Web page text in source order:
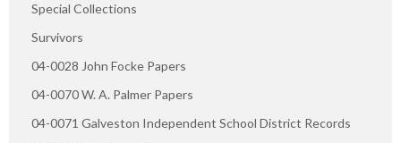
Special Collections
Survivors
04-0028 John Focke Papers
04-0070 W. A. Palmer Papers
04-0071 Galveston Independent School District Records